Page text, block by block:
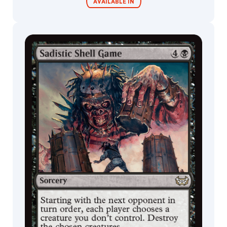
Insect
Aura
Cleric
Monkey
Lizard
Zombie
Doctor
Kor
Illusion
Curse
Spider
Fox
Scarecrow
AVAILABLE IN
Commander
Decks
Punishment